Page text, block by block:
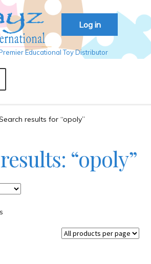
Log in
Educational Toy Distributor
results for “opoly”
“opoly”